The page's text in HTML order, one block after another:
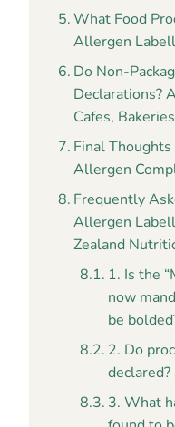
What Food
Allergen
Do Non-
Declarations?
Cafes,
Final
Allergen
Frequently
Allergen
Zealand
1. Is the
now
be
2. Do
declared?
3. What